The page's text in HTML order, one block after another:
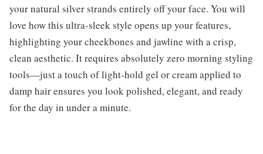
your natural silver strands entirely off your face. You will
love how this ultra-sleek style opens up your features,
highlighting your cheekbones and jawline with a crisp,
clean aesthetic. It requires absolutely zero morning styling
tools—just a touch of light-hold gel or cream applied to
damp hair ensures you look polished, elegant, and ready
for the day in under a minute.